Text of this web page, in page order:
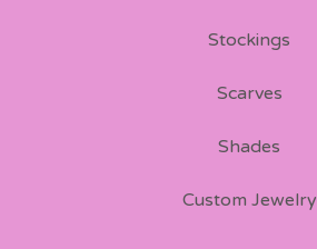
Stockings
Scarves
Shades
Custom Jewelry